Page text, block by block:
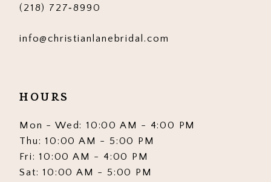
(218) 727‑8990
info@christianlanebridal.com
HOURS
Mon - Wed: 10:00 AM - 4:00 PM
Thu: 10:00 AM - 5:00 PM
Fri: 10:00 AM - 4:00 PM
Sat: 10:00 AM - 5:00 PM